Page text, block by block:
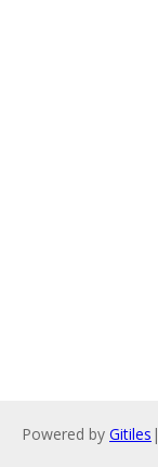
Powered by Gitiles |